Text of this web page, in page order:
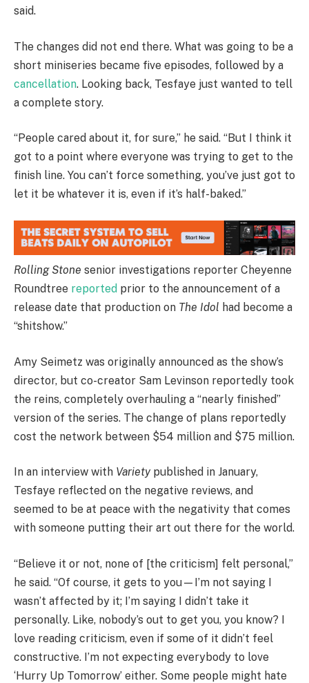
said.
The changes did not end there. What was going to be a
short miniseries became five episodes, followed by a
cancellation. Looking back, Tesfaye just wanted to tell
a complete story.
“People cared about it, for sure,” he said. “But I think it
got to a point where everyone was trying to get to the
finish line. You can’t force something, you’ve just got to
let it be whatever it is, even if it’s half-baked.”
Rolling Stone senior investigations reporter Cheyenne
Roundtree reported prior to the announcement of a
release date that production on The Idol had become a
“shitshow.”
Amy Seimetz was originally announced as the show’s
director, but co-creator Sam Levinson reportedly took
the reins, completely overhauling a “nearly finished”
version of the series. The change of plans reportedly
cost the network between $54 million and $75 million.
In an interview with Varietypublished in January,
Tesfaye reflected on the negative reviews, and
seemed to be at peace with the negativity that comes
with someone putting their art out there for the world.
“Believe it or not, none of [the criticism] felt personal,”
he said. “Of course, it gets to you—I’m not saying I
wasn’t affected by it; I’m saying I didn’t take it
personally. Like, nobody’s out to get you, you know? I
love reading criticism, even if some of it didn’t feel
constructive. I’m not expecting everybody to love
‘Hurry Up Tomorrow’ either. Some people might hate